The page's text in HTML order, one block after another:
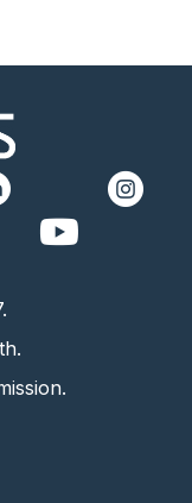
https://